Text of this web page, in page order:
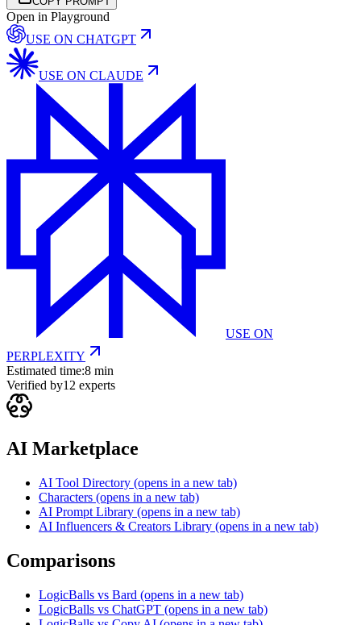
Open in Playground
USE ON CHATGPT
USE ON CLAUDE
USE ON
PERPLEXITY
Estimated time:8 min
Verified by12 experts
AI Marketplace
AI Tool Directory (opens in a new tab)
Characters (opens in a new tab)
AI Prompt Library (opens in a new tab)
AI Influencers & Creators Library (opens in a new tab)
Comparisons
LogicBalls vs Bard (opens in a new tab)
LogicBalls vs ChatGPT (opens in a new tab)